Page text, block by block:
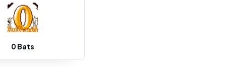
0 Bats